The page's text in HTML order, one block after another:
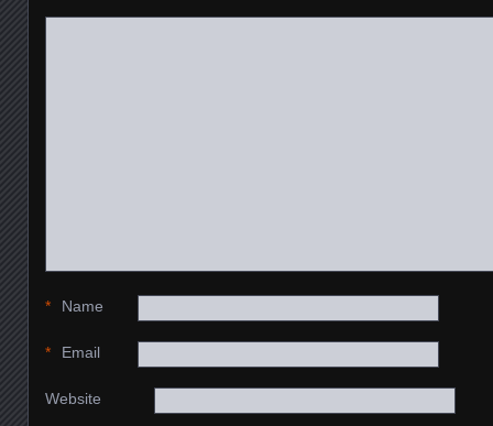
Name
*
Email
*
Website